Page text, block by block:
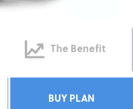
The Benefit
BUY PLAN